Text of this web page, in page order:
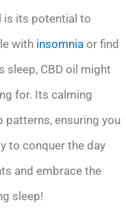
is its potential to
with insomnia or find
sleep, CBD oil might
for. Its calming
patterns, ensuring you
to conquer the day
and embrace the
sleep!